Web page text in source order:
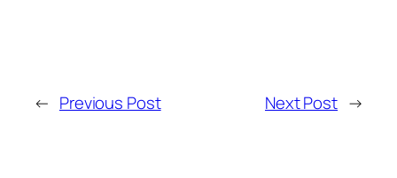
← Previous Post Next Post →